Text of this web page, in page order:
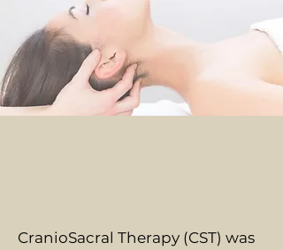
CranioSacral Therapy (CST) was